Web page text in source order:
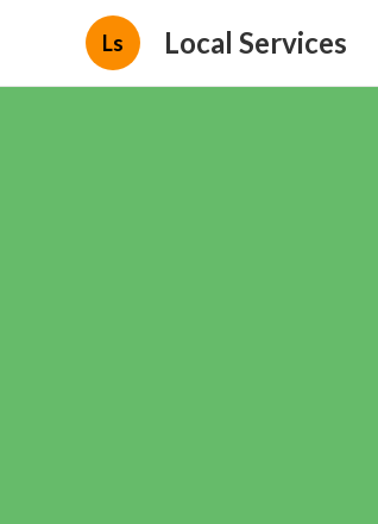
Ls Local Services